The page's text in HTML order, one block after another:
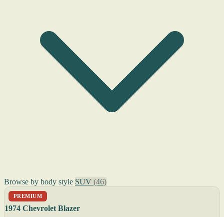
Browse by body style SUV (46)
PREMIUM
1974 Chevrolet Blazer